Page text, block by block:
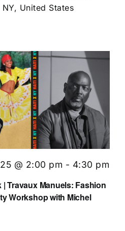
United States
| Travaux Manuels: Fashion
Workshop with Michel
@ 2:00 pm - 4:30 pm